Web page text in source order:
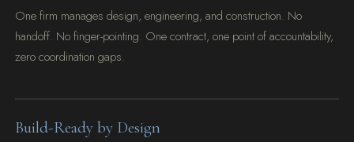
One firm manages design, engineering, and construction. No
handoff. No finger-pointing. One contract, one point of accountability,
zero coordination gaps.
Build-Ready by Design